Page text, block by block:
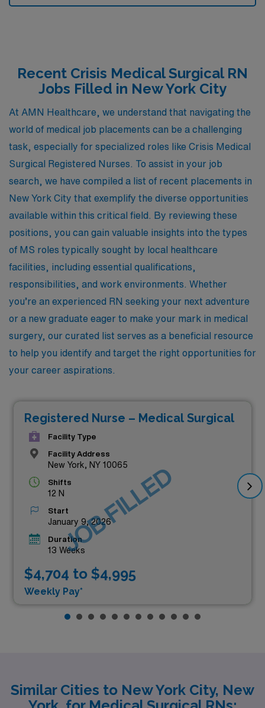
Recent Crisis Medical Surgical RN
Jobs Filled in New York City
At AMN Healthcare, we understand that navigating the
world of medical job placements can be a challenging
task, especially for specialized roles like Crisis Medical
Surgical Registered Nurses. To assist in your job
search, we have compiled a list of recent placements in
New York City that exemplify the diverse opportunities
available within this critical field. By reviewing these
positions, you can gain valuable insights into the types
of MS roles typically sought by local healthcare
facilities, including essential qualifications,
responsibilities, and work environments. Whether
you’re an experienced RN seeking your next adventure
or a new graduate eager to make your mark in medical
surgery, our curated list serves as a beneficial resource
to help you identify and target the right opportunities for
your career aspirations.
Registered Nurse – Medical Surgical
Facility Type
Facility Address
New York, NY 10065
Shifts
12 N
Start
January 9, 2026
Duration
13 Weeks
$4,704 to $4,995
Weekly Pay*
JOB FILLED
Similar Cities to New York City, New